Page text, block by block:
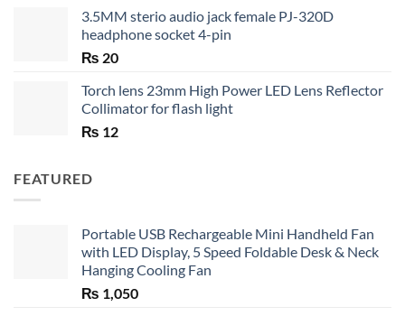
3.5MM sterio audio jack female PJ-320D
headphone socket 4-pin
₨ 20
Torch lens 23mm High Power LED Lens Reflector
Collimator for flash light
₨ 12
FEATURED
Portable USB Rechargeable Mini Handheld Fan
with LED Display, 5 Speed Foldable Desk & Neck
Hanging Cooling Fan
₨ 1,050